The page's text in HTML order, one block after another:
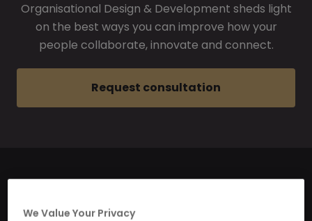
Organisational Design & Development sheds light
on the best ways you can improve how your
people collaborate, innovate and connect.
Request consultation
We Value Your Privacy